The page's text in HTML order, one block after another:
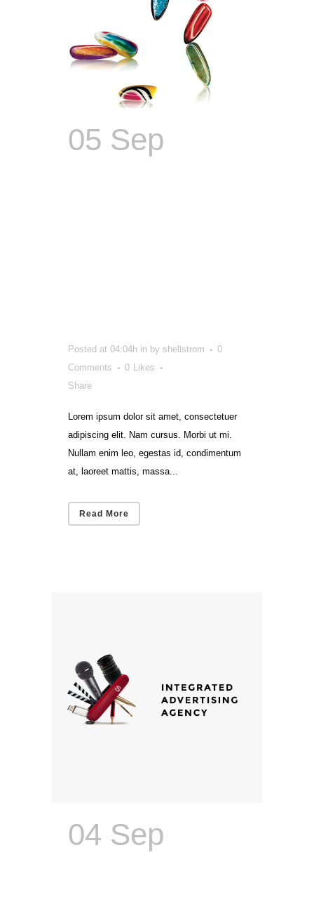
05 Sep
Posted at 04:04h in by shellstrom
0
Comments
0 Likes
Share
Lorem ipsum dolor sit amet, consectetuer
adipiscing elit. Nam cursus. Morbi ut mi.
Nullam enim leo, egestas id, condimentum
at, laoreet mattis, massa...
Read More
04 Sep